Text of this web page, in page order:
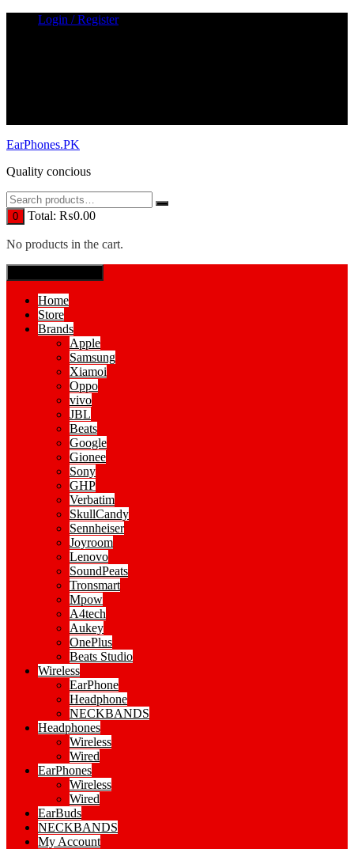
Login / Register
EarPhones.PK
Quality concious
0 Total: ₨0.00
No products in the cart.
Home
Store
Brands
Apple
Samsung
Xiamoi
Oppo
vivo
JBL
Beats
Google
Gionee
Sony
GHP
Verbatim
SkullCandy
Sennheiser
Joyroom
Lenovo
SoundPeats
Tronsmart
Mpow
A4tech
Aukey
OnePlus
Beats Studio
Wireless
EarPhone
Headphone
NECKBANDS
Headphones
Wireless
Wired
EarPhones
Wireless
Wired
EarBuds
NECKBANDS
My Account